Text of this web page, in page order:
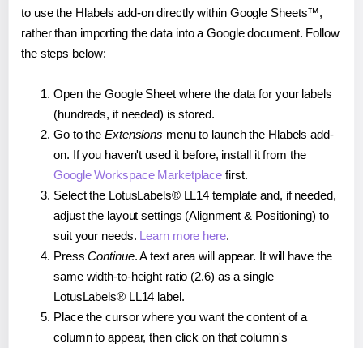
to use the Hlabels add-on directly within Google Sheets™,
rather than importing the data into a Google document. Follow
the steps below:
Open the Google Sheet where the data for your labels
(hundreds, if needed) is stored.
Go to the Extensions menu to launch the Hlabels add-
on. If you haven't used it before, install it from the
Google Workspace Marketplace first.
Select the LotusLabels® LL14 template and, if needed,
adjust the layout settings (Alignment & Positioning) to
suit your needs. Learn more here.
PressContinue. A text area will appear. It will have the
same width-to-height ratio (2.6) as a single
LotusLabels® LL14 label.
Place the cursor where you want the content of a
column to appear, then click on that column's